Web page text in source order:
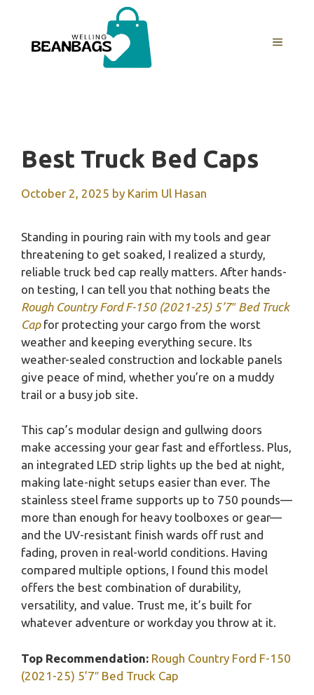
content
MENU
Best Truck Bed Caps
October 2, 2025 by Karim Ul Hasan
Standing in pouring rain with my tools and gear
threatening to get soaked, I realized a sturdy,
reliable truck bed cap really matters. After hands-
on testing, I can tell you that nothing beats the
Rough Country Ford F-150 (2021-25) 5’7″ Bed Truck
Capfor protecting your cargo from the worst
weather and keeping everything secure. Its
weather-sealed construction and lockable panels
give peace of mind, whether you’re on a muddy
trail or a busy job site.
This cap’s modular design and gullwing doors
make accessing your gear fast and effortless. Plus,
an integrated LED strip lights up the bed at night,
making late-night setups easier than ever. The
stainless steel frame supports up to 750 pounds—
more than enough for heavy toolboxes or gear—
and the UV-resistant finish wards off rust and
fading, proven in real-world conditions. Having
compared multiple options, I found this model
offers the best combination of durability,
versatility, and value. Trust me, it’s built for
whatever adventure or workday you throw at it.
Top Recommendation: Rough Country Ford F-150
(2021-25) 5’7″ Bed Truck Cap